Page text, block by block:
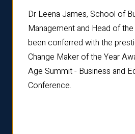
Dr Leena James, School of
Management and Head of the
been conferred with the
Change Maker of the Year
Age Summit - Business and
Conference.